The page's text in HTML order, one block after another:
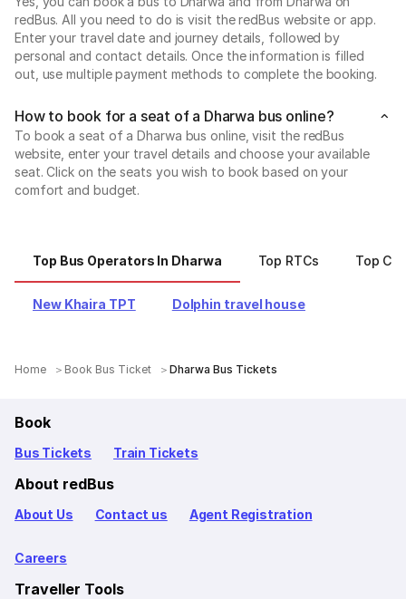
redBus. All you need to do is visit the redBus website or app.
Enter your travel date and journey details, followed by
personal and contact details. Once the information is filled
out, use multiple payment methods to complete the booking.
How to book for a seat of a Dharwa bus online?
To book a seat of a Dharwa bus online, visit the redBus
website, enter your travel details and choose your available
seat. Click on the seats you wish to book based on your
comfort and budget.
Top Bus Operators In Dharwa Top RTCs Top
New Khaira TPT Dolphin travel house
Home Book Bus Ticket Dharwa Bus Tickets
Book
Bus Tickets Train Tickets
About redBus
About Us Contact us Agent Registration
Careers
Traveller Tools